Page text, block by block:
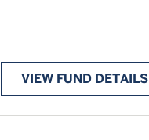
VIEW FUND DETAILS